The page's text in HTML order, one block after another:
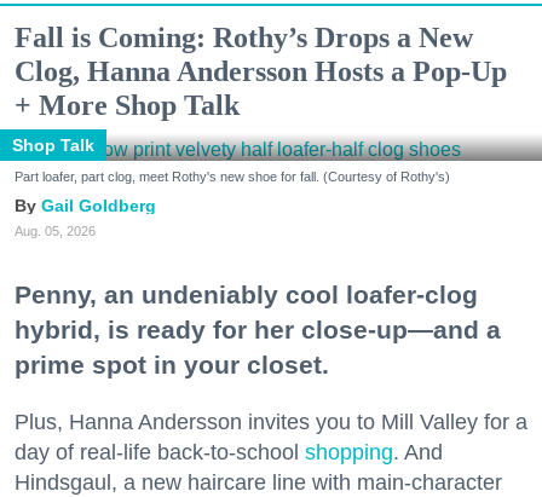
Fall is Coming: Rothy’s Drops a New
Clog, Hanna Andersson Hosts a Pop-Up
+ More Shop Talk
Shop Talk
Part loafer, part clog, meet Rothy's new shoe for fall. (Courtesy of Rothy's)
Gail Goldberg
Aug. 05, 2026
Penny, an undeniably cool loafer-clog
hybrid, is ready for her close-up—and a
prime spot in your closet.
Plus, Hanna Andersson invites you to Mill Valley for a
day of real-life back-to-school shopping. And
Hindsgaul, a new haircare line with main-character